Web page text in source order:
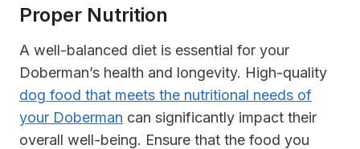
Proper Nutrition
A well-balanced diet is essential for your
Doberman’s health and longevity. High-quality
dog food that meets the nutritional needs of
your Doberman can significantly impact their
overall well-being. Ensure that the food you